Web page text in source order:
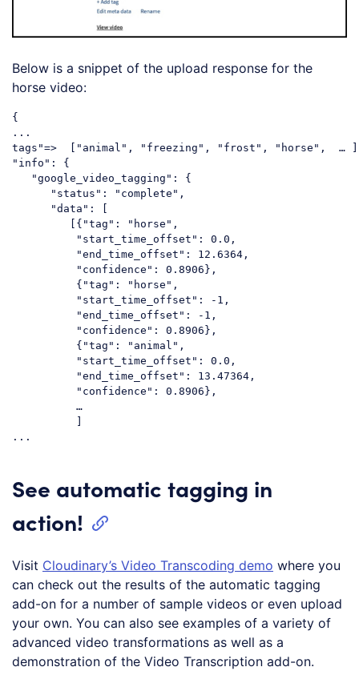
Below is a snippet of the upload response for the
horse video:
{
...
tags "=>  [" animal ", " freezing ", " frost ", " horse ",  …
" info ": {
   "
google_video_tagging ": {
      "
status ": " complete ",
      "
data ": [
         [{"
tag ": " horse ",
          "
start_time_offset ": 0.0,
          "
end_time_offset ": 12.6364,
          "
confidence ": 0.8906},
          {"
tag ": " horse ",
          "
start_time_offset ": -1,
          "
end_time_offset ": -1,
          "
confidence ": 0.8906},
          {"
tag ": " animal ",
          "
start_time_offset ": 0.0,
          "
end_time_offset ": 13.47364,
          "
confidence ": 0.8906},
          …
See automatic tagging in
action!
Visit Cloudinary’s Video Transcoding demo where you
can check out the results of the automatic tagging
add-on for a number of sample videos or even upload
your own. You can also see examples of a variety of
advanced video transformations as well as a
demonstration of the Video Transcription add-on.